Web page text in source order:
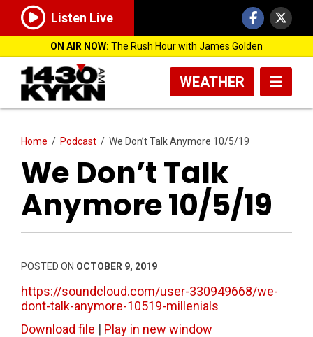
Listen Live
ON AIR NOW: The Rush Hour with James Golden
WEATHER
Home / Podcast / We Don’t Talk Anymore 10/5/19
We Don’t Talk
Anymore 10/5/19
POSTED ON OCTOBER 9, 2019
https://soundcloud.com/user-330949668/we-
dont-talk-anymore-10519-millenials
Download file | Play in new window